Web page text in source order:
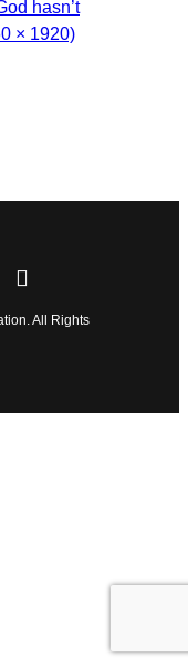
hasn’t
× 1920)
All Rights